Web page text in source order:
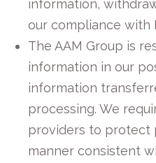
information,
our compliance with
The AAM Group is
information in our
information
processing. We
providers to protect
manner consistent